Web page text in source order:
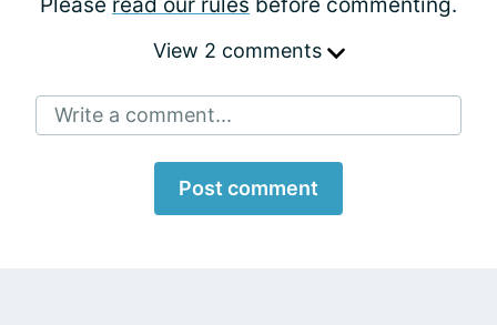
View 2 comments
Write a comment...
Post comment